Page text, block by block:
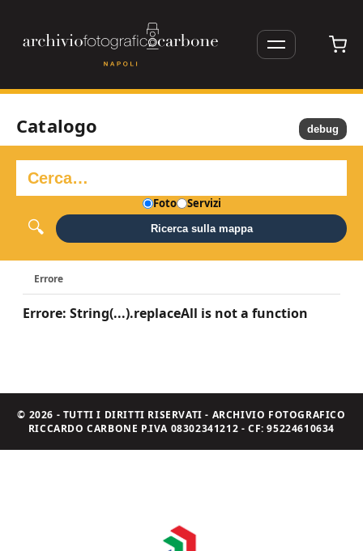
Catalogo
Foto Servizi
Ricerca sulla mappa
Errore
Errore: String(...).replaceAll is not a function
debug
© 2026 - TUTTI I DIRITTI RISERVATI - ARCHIVIO FOTOGRAFICO
RICCARDO CARBONE P.IVA 08302341212 - CF: 95224610634